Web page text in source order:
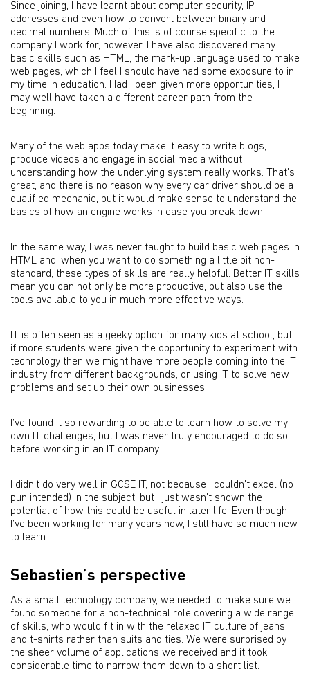
Since joining, I have learnt about computer security, IP
addresses and even how to convert between binary and
decimal numbers. Much of this is of course specific to the
company I work for, however, I have also discovered many
basic skills such as HTML, the mark-up language used to make
web pages, which I feel I should have had some exposure to in
my time in education. Had I been given more opportunities, I
may well have taken a different career path from the
beginning.
Many of the web apps today make it easy to write blogs,
produce videos and engage in social media without
understanding how the underlying system really works. That’s
great, and there is no reason why every car driver should be a
qualified mechanic, but it would make sense to understand the
basics of how an engine works in case you break down.
In the same way, I was never taught to build basic web pages in
HTML and, when you want to do something a little bit non-
standard, these types of skills are really helpful. Better IT skills
mean you can not only be more productive, but also use the
tools available to you in much more effective ways.
IT is often seen as a geeky option for many kids at school, but
if more students were given the opportunity to experiment with
technology then we might have more people coming into the IT
industry from different backgrounds, or using IT to solve new
problems and set up their own businesses.
I’ve found it so rewarding to be able to learn how to solve my
own IT challenges, but I was never truly encouraged to do so
before working in an IT company.
I didn’t do very well in GCSE IT, not because I couldn’t excel (no
pun intended) in the subject, but I just wasn’t shown the
potential of how this could be useful in later life. Even though
I’ve been working for many years now, I still have so much new
to learn.
Sebastien’s perspective
As a small technology company, we needed to make sure we
found someone for a non-technical role covering a wide range
of skills, who would fit in with the relaxed IT culture of jeans
and t-shirts rather than suits and ties. We were surprised by
the sheer volume of applications we received and it took
considerable time to narrow them down to a short list.